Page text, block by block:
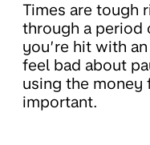
Times are tough
through a period
you’re hit with
feel bad about
using the money
important.